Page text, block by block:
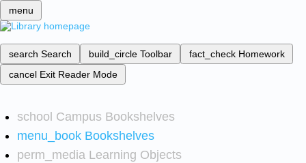
menu
search Search build_circle Toolbar fact_check Homework
cancel Exit Reader Mode
school Campus Bookshelves
menu_book Bookshelves
perm_media Learning Objects